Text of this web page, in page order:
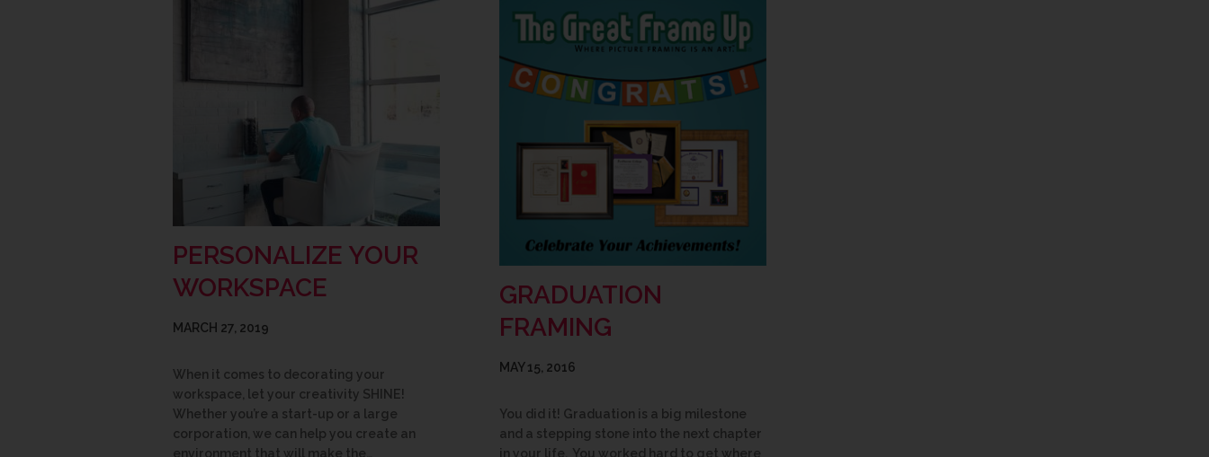
PERSONALIZE YOUR
WORKSPACE
MARCH 27, 2019
When it comes to decorating your
workspace, let your creativity SHINE!
Whether you’re a start-up or a large
corporation, we can help you create an
environment that will make the…
GRADUATION
FRAMING
MAY 15, 2016
You did it! Graduation is a big milestone
and a stepping stone into the next chapter
in your life. You worked hard to get where